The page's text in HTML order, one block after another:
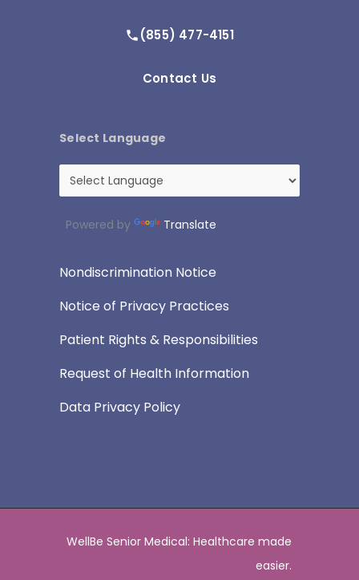
(855) 477-4151
Contact Us
Select Language
Powered by Translate
Nondiscrimination Notice
Notice of Privacy Practices
Patient Rights & Responsibilities
Request of Health Information
Data Privacy Policy
WellBe Senior Medical: Healthcare made
easier.